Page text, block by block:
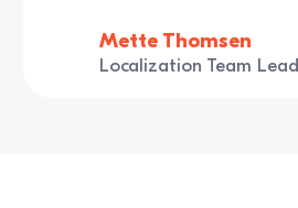
Mette Thomsen
Localization Team Lead